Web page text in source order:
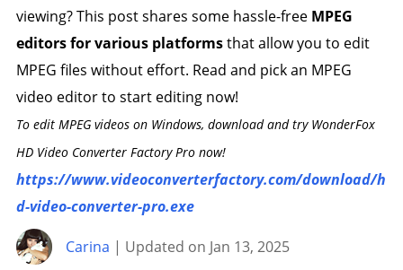
viewing? This post shares some hassle-free MPEG
editors for various platformsthat allow you to edit
MPEG files without effort. Read and pick an MPEG
video editor to start editing now!
To edit MPEG videos on Windows, download and try WonderFox
HD Video Converter Factory Pro now!
https://www.videoconverterfactory.com/download/h
d-video-converter-pro.exe
Carina | Updated on Jan 13, 2025